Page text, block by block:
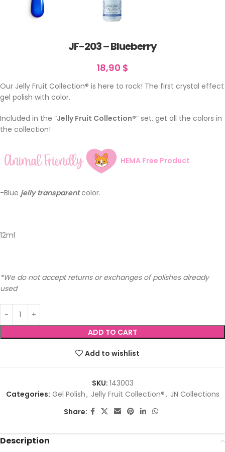
JF-203 – Blueberry
18,90 $
Our Jelly Fruit Collection® is here to rock! The first crystal effect
gel polish with color.
Included in the “Jelly Fruit Collection®” set. get all the colors in
the collection!
HEMA Free Product
-Blue jelly transparentcolor.
12ml
*We do not accept returns or exchanges of polishes already
used
ADD TO CART
Add to wishlist
SKU: 143003
Categories: Gel Polish, Jelly Fruit Collection®, JN Collections
Share:
Description